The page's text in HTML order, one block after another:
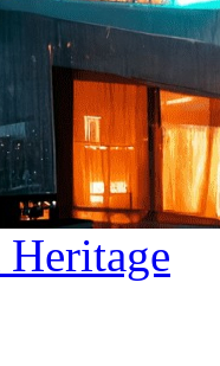
Heritage